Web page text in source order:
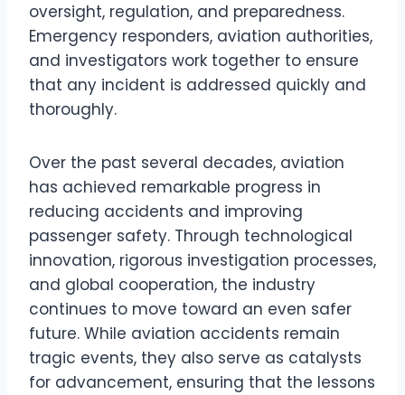
oversight, regulation, and preparedness.
Emergency responders, aviation authorities,
and investigators work together to ensure
that any incident is addressed quickly and
thoroughly.
Over the past several decades, aviation
has achieved remarkable progress in
reducing accidents and improving
passenger safety. Through technological
innovation, rigorous investigation processes,
and global cooperation, the industry
continues to move toward an even safer
future. While aviation accidents remain
tragic events, they also serve as catalysts
for advancement, ensuring that the lessons